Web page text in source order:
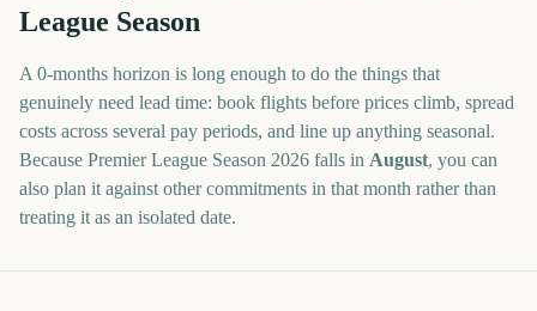
League Season
A 0-months horizon is long enough to do the things that
genuinely need lead time: book flights before prices climb, spread
costs across several pay periods, and line up anything seasonal.
Because Premier League Season 2026 falls in August, you can
also plan it against other commitments in that month rather than
treating it as an isolated date.